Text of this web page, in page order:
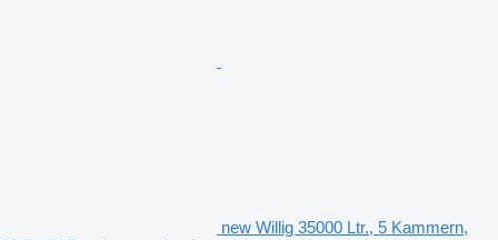
new Willig 35000 Ltr., 5 Kammern,